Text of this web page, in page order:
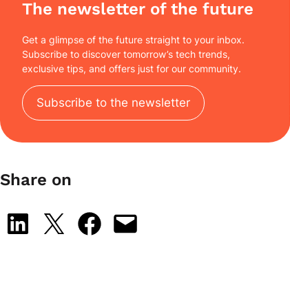
The newsletter of the future
Get a glimpse of the future straight to your inbox.
Subscribe to discover tomorrow’s tech trends,
exclusive tips, and offers just for our community.
Subscribe to the newsletter
Share on
Share on LinkedIn
Share on X Share on Facebook
Email this Page